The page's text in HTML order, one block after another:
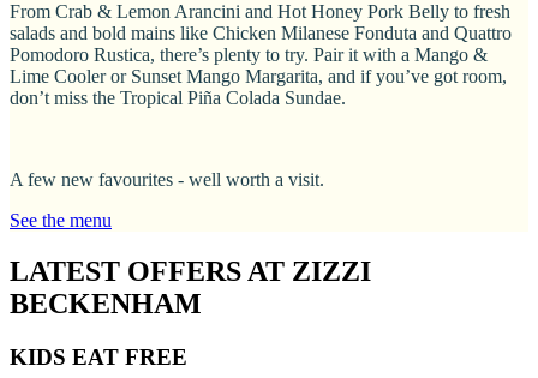
From Crab & Lemon Arancini and Hot Honey Pork Belly to fresh
salads and bold mains like Chicken Milanese Fonduta and Quattro
Pomodoro Rustica, there’s plenty to try. Pair it with a Mango &
Lime Cooler or Sunset Mango Margarita, and if you’ve got room,
don’t miss the Tropical Piña Colada Sundae.
A few new favourites - well worth a visit.
See the menu
LATEST OFFERS AT ZIZZI
BECKENHAM
KIDS EAT FREE